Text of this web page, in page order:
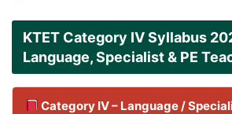
KTET Category IV Syllabus
Language, Specialist & PE
Category IV – Language /